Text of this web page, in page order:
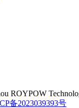
ROYPOW
备2023039393号